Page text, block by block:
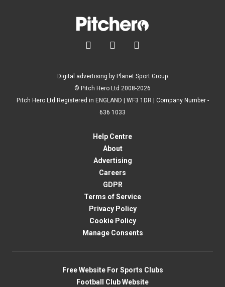
  
Digital advertising by Planet Sport Group
© Pitch Hero Ltd 2008-2026
Pitch Hero Ltd Registered in ENGLAND | WF3 1DR | Company Number -
636 1033
Help Centre
About
Advertising
Careers
GDPR
Terms of Service
Privacy Policy
Cookie Policy
Manage Consents
Free Website For Sports Clubs
Football Club Website